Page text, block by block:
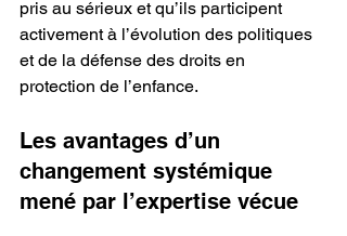
pris au sérieux et qu’ils participent
activement à l’évolution des politiques
et de la défense des droits en
protection de l’enfance.
Les avantages d’un
changement systémique
mené par l’expertise vécue